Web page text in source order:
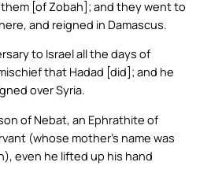
[of Zobah]; and they went to
and reigned in Damascus.
to Israel all the days of
that Hadad [did]; and he
over Syria.
of Nebat, an Ephrathite of
(whose mother’s name was
even he lifted up his hand